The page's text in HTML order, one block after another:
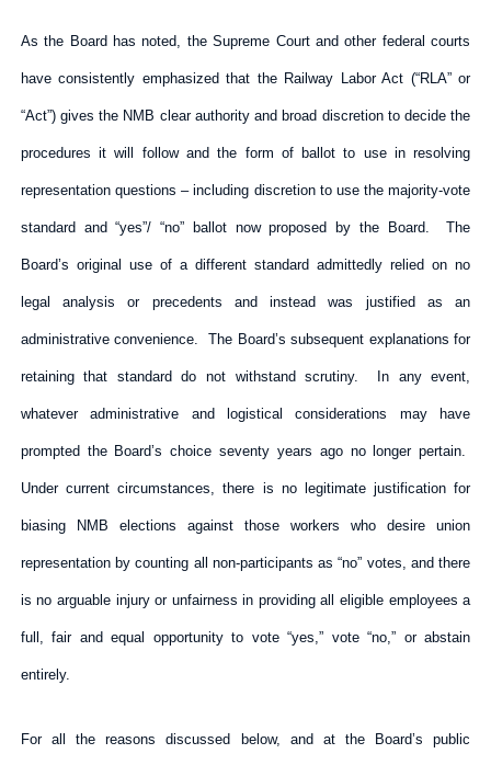
As the Board has noted, the Supreme Court and other federal courts
have consistently emphasized that the Railway Labor Act (“RLA” or
“Act”) gives the NMB clear authority and broad discretion to decide the
procedures it will follow and the form of ballot to use in resolving
representation questions – including discretion to use the majority-vote
standard and “yes”/ “no” ballot now proposed by the Board. The
Board’s original use of a different standard admittedly relied on no
legal analysis or precedents and instead was justified as an
administrative convenience. The Board’s subsequent explanations for
retaining that standard do not withstand scrutiny. In any event,
whatever administrative and logistical considerations may have
prompted the Board’s choice seventy years ago no longer pertain.
Under current circumstances, there is no legitimate justification for
biasing NMB elections against those workers who desire union
representation by counting all non-participants as “no” votes, and there
is no arguable injury or unfairness in providing all eligible employees a
full, fair and equal opportunity to vote “yes,” vote “no,” or abstain
entirely.
For all the reasons discussed below, and at the Board’s public